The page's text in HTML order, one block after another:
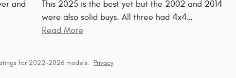
and
This 2025 is the best yet but the 2002 and 2014
were also solid buys. All three had 4x4…
Read More
for 2022–2026 models. Privacy